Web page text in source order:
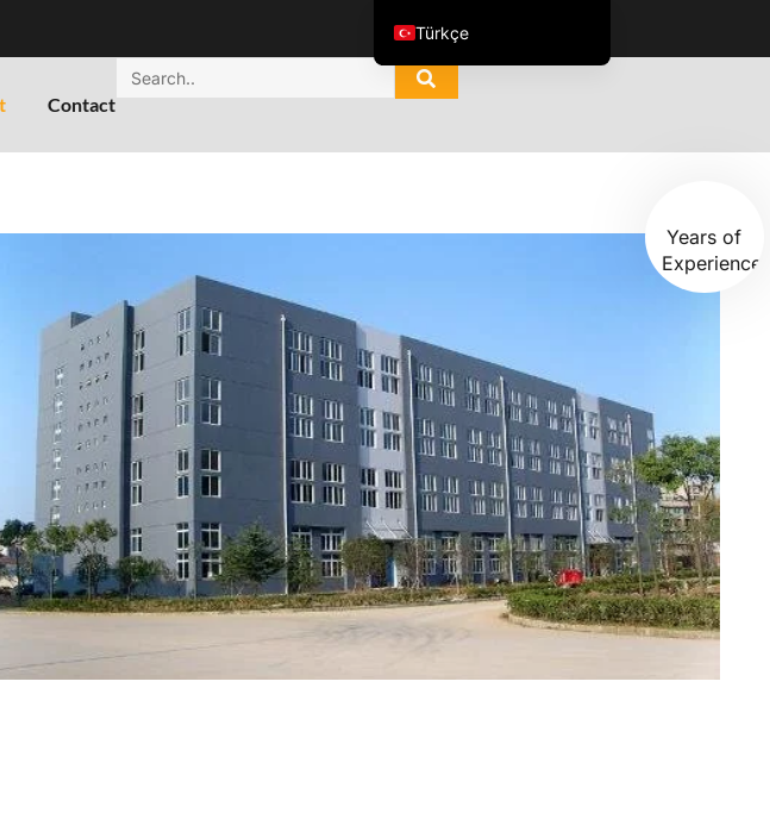
Contact
Years of
Experience
Türkçe
English
ไทย
Español de México
Português do Brasil
Français
Русский
Español de Colombia
Português